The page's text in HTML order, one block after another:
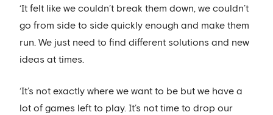
‘It felt like we couldn’t break them down, we couldn’t
go from side to side quickly enough and make them
run. We just need to find different solutions and new
ideas at times.
‘It’s not exactly where we want to be but we have a
lot of games left to play. It’s not time to drop our